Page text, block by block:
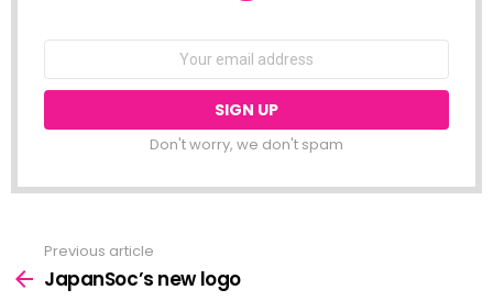
Don't worry, we don't spam
more
Previous article
JapanSoc’s new logo